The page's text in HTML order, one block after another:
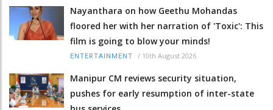
Nayanthara on how Geethu Mohandas
floored her with her narration of 'Toxic': This
film is going to blow your minds!
ENTERTAINMENT / 10th August 2026
Manipur CM reviews security situation,
pushes for early resumption of inter-state